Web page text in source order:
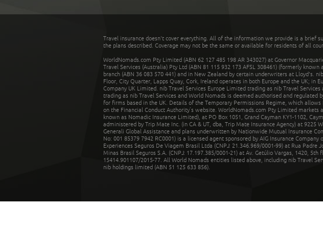
Travel insurance doesn't cover everything. All of the information we provide is a brief
the plans described. Coverage may not be the same or available for residents of all
WorldNomads.com Pty Limited (ABN 62 127 485 198 AR 343027) at Governor
Travel Services (Australia) Pty Ltd (ABN 81 115 932 173 AFSL 308461) (formerly
branch (ABN 36 083 570 441) and in New Zealand by certain underwriters at Lloyd's.
Floor, City Quarter, Lapps Quay, Cork, Ireland operates in both Europe and the UK; in
Company UK Limited. nib Travel Services Europe Limited trading as nib Travel
trading as nib Travel Services and World Nomads is deemed authorised and
for firms based in the UK. Details of the Temporary Permissions Regime, which
on the Financial Conduct Authority’s website. WorldNomads.com Pty Limited
known as Nomadic Insurance Limited), at PO Box 1051, Grand Cayman KY1-1102,
administered by Trip Mate Inc. (in CA & UT, dba, Trip Mate Insurance Agency) at 9225
Generali Global Assistance and plans underwritten by Nationwide Mutual Insurance
No: 001 85379 7942 RC0001) is a licensed agent sponsored by AIG Insurance
Experiences Seguros De Viagem Brasil Ltda (CNPJ: 21.346.969/0001-99) at Rua
Minas Brasil Seguros S.A. (CNPJ: 17.197.385/0001-21) at Av. Getúlio Vargas, 1420,
15414.901107/2015-77. All World Nomads entities listed above, including nib Travel
nib holdings limited (ABN 51 125 633 856).